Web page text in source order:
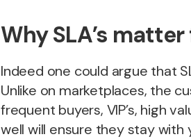
Why SLA’s
Indeed one could argue that
Unlike on marketplaces, the
frequent buyers, VIP’s, high
well will ensure they stay with